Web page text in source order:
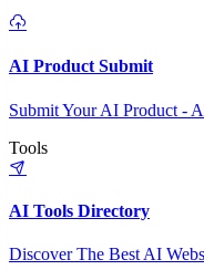
AI Product Submit
Submit Your AI Product -
Tools
AI Tools Directory
Discover The Best AI